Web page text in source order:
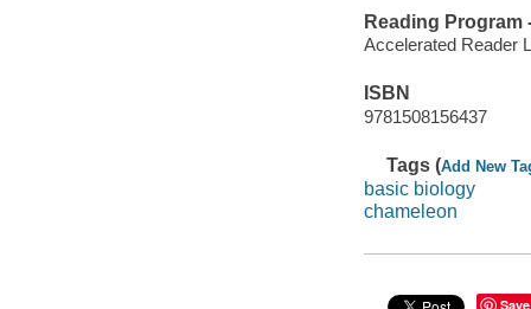
Reading Program
Accelerated Reader
ISBN
9781508156437
Tags (Add New
basic biology
chameleon
Save